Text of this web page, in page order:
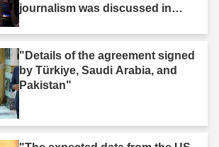
journalism was discussed in
"Details of the agreement signed
by Türkiye, Saudi Arabia, and
Pakistan"